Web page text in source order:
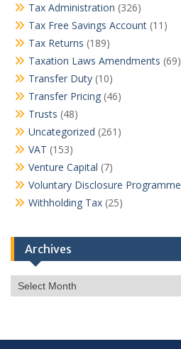
Tax Administration (326)
Tax Free Savings Account (11)
Tax Returns (189)
Taxation Laws Amendments (69)
Transfer Duty (10)
Transfer Pricing (46)
Trusts (48)
Uncategorized (261)
VAT (153)
Venture Capital (7)
Voluntary Disclosure Programme
Withholding Tax (25)
Archives
Archives